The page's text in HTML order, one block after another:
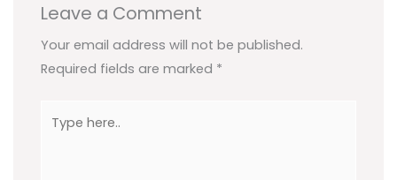
Leave a Comment
Your email address will not be published.
Required fields are marked *
here..